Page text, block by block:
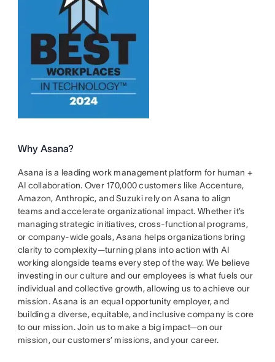
Why Asana?
Asana is a leading work management platform for human +
AI collaboration. Over 170,000 customers like Accenture,
Amazon, Anthropic, and Suzuki rely on Asana to align
teams and accelerate organizational impact. Whether it’s
managing strategic initiatives, cross-functional programs,
or company-wide goals, Asana helps organizations bring
clarity to complexity—turning plans into action with AI
working alongside teams every step of the way. We believe
investing in our culture and our employees is what fuels our
individual and collective growth, allowing us to achieve our
mission. Asana is an equal opportunity employer, and
building a diverse, equitable, and inclusive company is core
to our mission. Join us to make a big impact—on our
mission, our customers’ missions, and your career.